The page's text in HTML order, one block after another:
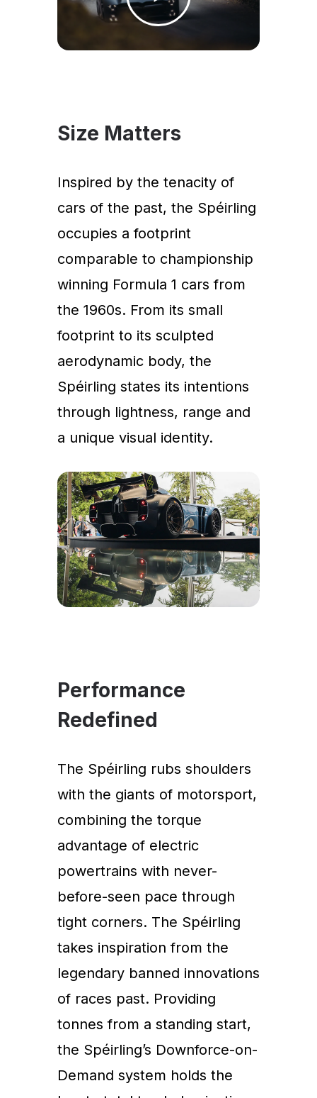
Size Matters
Inspired by the tenacity of
cars of the past, the Spéirling
occupies a footprint
comparable to championship
winning Formula 1 cars from
the 1960s. From its small
footprint to its sculpted
aerodynamic body, the
Spéirling states its intentions
through lightness, range and
a unique visual identity.
Performance
Redefined
The Spéirling rubs shoulders
with the giants of motorsport,
combining the torque
advantage of electric
powertrains with never-
before-seen pace through
tight corners. The Spéirling
takes inspiration from the
legendary banned innovations
of races past. Providing
tonnes from a standing start,
the Spéirling’s Downforce-on-
Demand system holds the